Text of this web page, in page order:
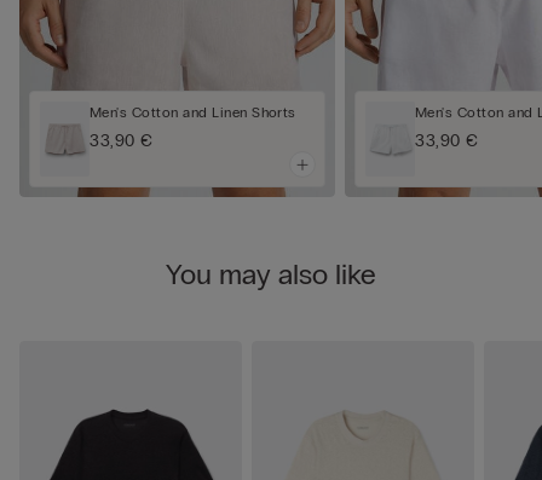
Men's Cotton and Linen Shorts
33,90 €
Men's Cotton and
33,90 €
You may also like